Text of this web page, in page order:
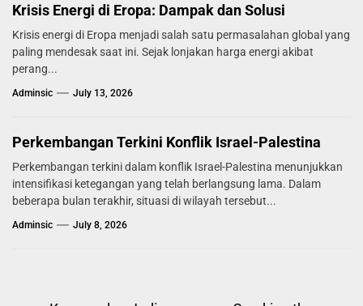
Krisis Energi di Eropa: Dampak dan Solusi
Krisis energi di Eropa menjadi salah satu permasalahan global yang
paling mendesak saat ini. Sejak lonjakan harga energi akibat
perang...
Adminsic July 13, 2026
Perkembangan Terkini Konflik Israel-Palestina
Perkembangan terkini dalam konflik Israel-Palestina menunjukkan
intensifikasi ketegangan yang telah berlangsung lama. Dalam
beberapa bulan terakhir, situasi di wilayah tersebut...
Adminsic July 8, 2026